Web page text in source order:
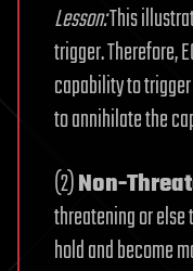
Lesson:This
trigger. Therefore,
capability to
to annihilate the
(2)Non-
threatening or
hold and become